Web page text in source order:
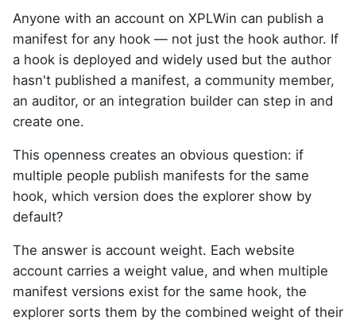
Anyone with an account on XPLWin can publish a
manifest for any hook — not just the hook author. If
a hook is deployed and widely used but the author
hasn't published a manifest, a community member,
an auditor, or an integration builder can step in and
create one.
This openness creates an obvious question: if
multiple people publish manifests for the same
hook, which version does the explorer show by
default?
The answer is account weight. Each website
account carries a weight value, and when multiple
manifest versions exist for the same hook, the
explorer sorts them by the combined weight of their